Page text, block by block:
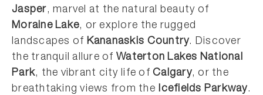
Jasper, marvel at the natural beauty of
Moraine Lake, or explore the rugged
landscapes of Kananaskis Country. Discover
the tranquil allure of Waterton Lakes National
Park, the vibrant city life ofCalgary, or the
breathtaking views from the Icefields Parkway.